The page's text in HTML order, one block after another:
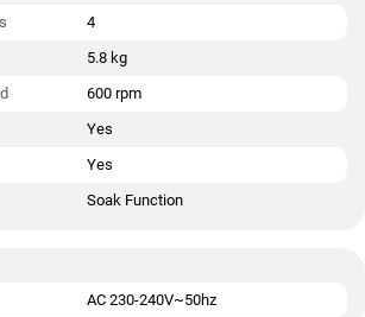
4
5.8 kg
600 rpm
Yes
Yes
Soak Function
AC 230-240V~50hz